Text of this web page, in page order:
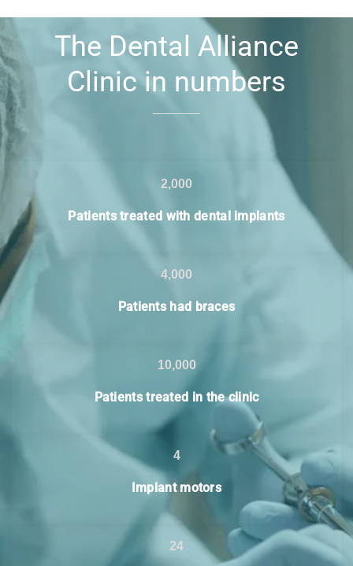
The Dental Alliance
Clinic in numbers
2,000
Patients treated with dental implants
4,000
Patients had braces
10,000
Patients treated in the clinic
4
Implant motors
24